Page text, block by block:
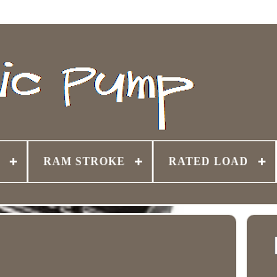
RAM STROKE RATED LOAD